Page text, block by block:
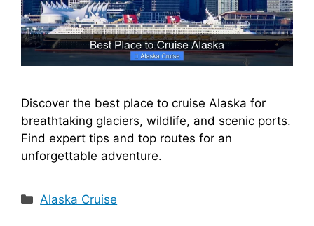
Discover the best place to cruise Alaska for
breathtaking glaciers, wildlife, and scenic ports.
Find expert tips and top routes for an
unforgettable adventure.
Categories
Alaska Cruise